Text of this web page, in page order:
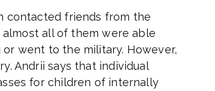
contacted friends from the
almost all of them were able
went to the military. However,
Andrii says that individual
for children of internally